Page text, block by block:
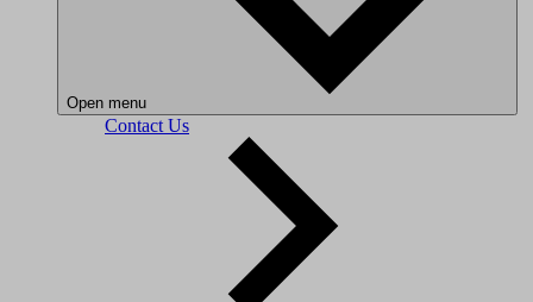
Open menu
Contact Us